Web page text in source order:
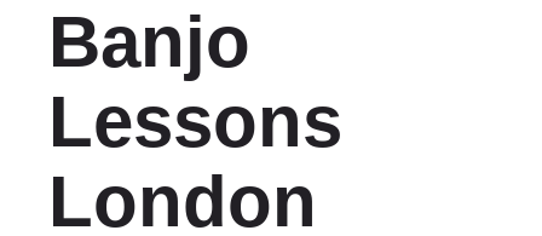
Banjo
Lessons
London